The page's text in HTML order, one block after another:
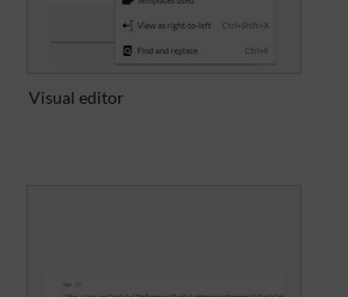
Visual editor